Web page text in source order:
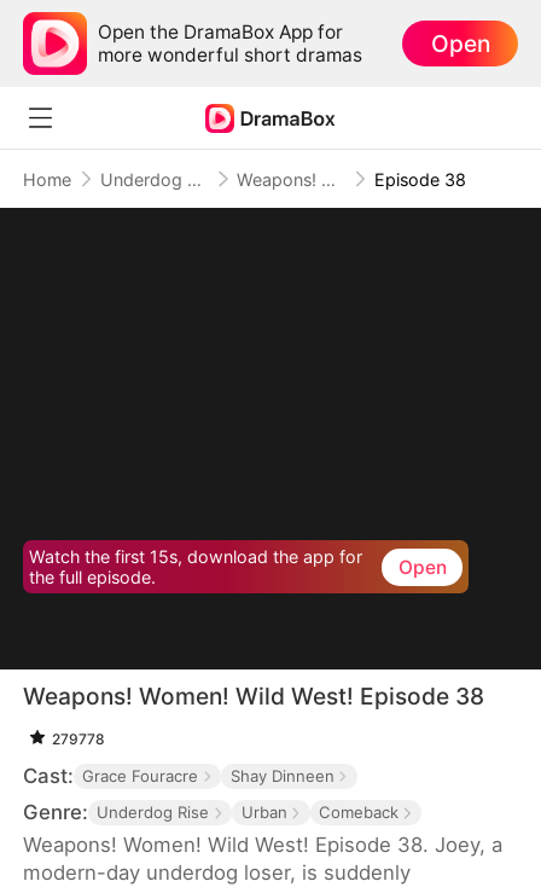
Open the DramaBox App for
more wonderful short dramas
Open
Home Underdog Rise Weapons! Women! Wild West! Episode 38
Watch the first 15s, download the app for
the full episode.
Open
Weapons! Women! Wild West! Episode 38
279778
Cast: Grace Fouracre Shay Dinneen
Genre: Underdog Rise Urban Comeback
Weapons! Women! Wild West! Episode 38. Joey, a
modern-day underdog loser, is suddenly